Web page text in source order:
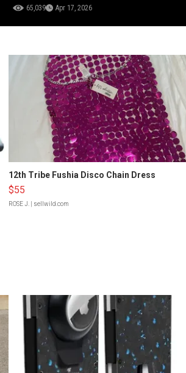
65,039 Apr 17, 2026
12th Tribe Fushia Disco Chain Dress
$55
ROSE J. | sellwild.com